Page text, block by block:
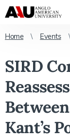
Home Events
SIRD
Kant’s